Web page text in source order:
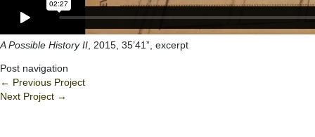
A Possible History II , 2015, 35’41”, excerpt
Post navigation
← Previous Project
Next Project →